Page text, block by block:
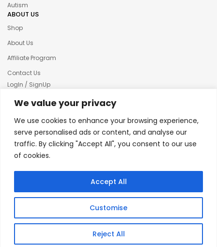
We value your privacy
We use cookies to enhance your browsing experience,
serve personalised ads or content, and analyse our
traffic. By clicking "Accept All", you consent to our use
of cookies.
Customise
Reject All
Accept All
Autism
ABOUT US
Shop
About Us
Affiliate Program
Contact Us
LogIn / SignUp
Our News
Terms & condition
Refund and Returns Policy
© 2025 Creative Inkers